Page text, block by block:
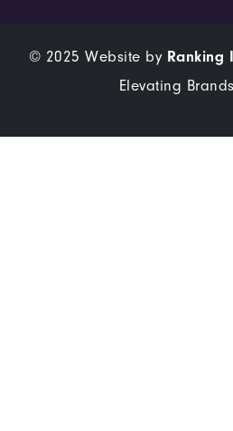
© 2025 Website by Ranking
Elevating